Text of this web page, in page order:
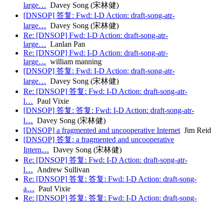
large… Davey Song (宋林健)
[DNSOP] 答复: Fwd: I-D Action: draft-song-atr-
large… Davey Song (宋林健)
Re: [DNSOP] Fwd: I-D Action: draft-song-atr-
large… Lanlan Pan
Re: [DNSOP] Fwd: I-D Action: draft-song-atr-
large… william manning
[DNSOP] 答复: Fwd: I-D Action: draft-song-atr-
large… Davey Song (宋林健)
Re: [DNSOP] 答复: Fwd: I-D Action: draft-song-atr-
l… Paul Vixie
[DNSOP] 答复: 答复: Fwd: I-D Action: draft-song-atr-
l… Davey Song (宋林健)
[DNSOP] a fragmented and uncooperative InternetJim Reid
[DNSOP] 答复: a fragmented and uncooperative
Intern… Davey Song (宋林健)
Re: [DNSOP] 答复: Fwd: I-D Action: draft-song-atr-
l… Andrew Sullivan
Re: [DNSOP] 答复: 答复: Fwd: I-D Action: draft-song-
a… Paul Vixie
Re: [DNSOP] 答复: 答复: Fwd: I-D Action: draft-song-